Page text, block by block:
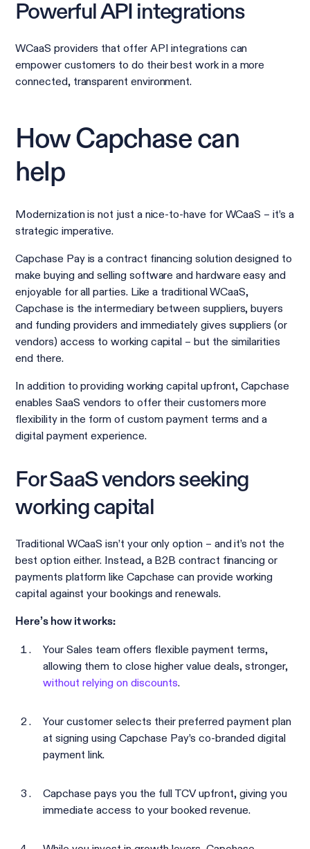
Powerful API integrations
WCaaS providers that offer API integrations can
empower customers to do their best work in a more
connected, transparent environment.
How Capchase can
help
Modernization is not just a nice-to-have for WCaaS – it’s a
strategic imperative.
Capchase Pay is a contract financing solution designed to
make buying and selling software and hardware easy and
enjoyable for all parties. Like a traditional WCaaS,
Capchase is the intermediary between suppliers, buyers
and funding providers and immediately gives suppliers (or
vendors) access to working capital – but the similarities
end there.
In addition to providing working capital upfront, Capchase
enables SaaS vendors to offer their customers more
flexibility in the form of custom payment terms and a
digital payment experience.
For SaaS vendors seeking
working capital
Traditional WCaaS isn’t your only option – and it’s not the
best option either. Instead, a B2B contract financing or
payments platform like Capchase can provide working
capital against your bookings and renewals.
Here’s how it works:
Your Sales team offers flexible payment terms,
allowing them to close higher value deals, stronger,
without relying on discounts.
Your customer selects their preferred payment plan
at signing using Capchase Pay’s co-branded digital
payment link.
Capchase pays you the full TCV upfront, giving you
immediate access to your booked revenue.